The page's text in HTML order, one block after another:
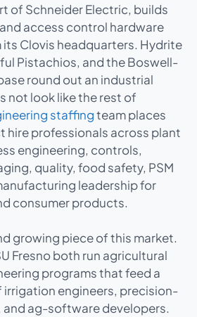
of Schneider Electric, builds
access control hardware
Clovis headquarters. Hydrite
Pistachios, and the Boswell-
round out an industrial
not look like the rest of
staffingteam places
hire professionals across plant
engineering, controls,
quality, food safety, PSM
leadership for
consumer products.
growing piece of this market.
Fresno both run agricultural
programs that feed a
engineers, precision-
and ag-software developers.